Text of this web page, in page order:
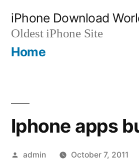
content
iPhone Download
Oldest iPhone Site
Home
Iphone apps
Posted
admin
October 7, 2011